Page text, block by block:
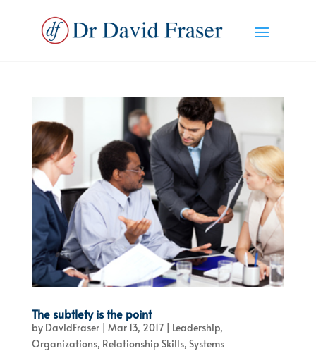
The subtlety is the point
by DavidFraser| Mar 13, 2017| Leadership,
Organizations, Relationship Skills, Systems